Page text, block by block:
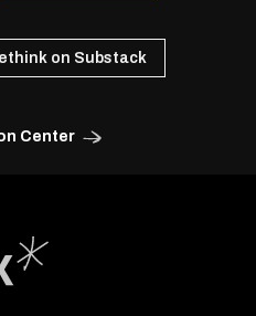
on Substack
Center